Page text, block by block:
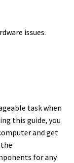
issues.
task when
this guide, you
and get
for any